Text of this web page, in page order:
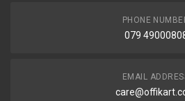
PHONE
079
EMAIL